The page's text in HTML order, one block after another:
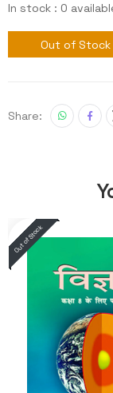
In stock : 0
Out of Stock
Share: